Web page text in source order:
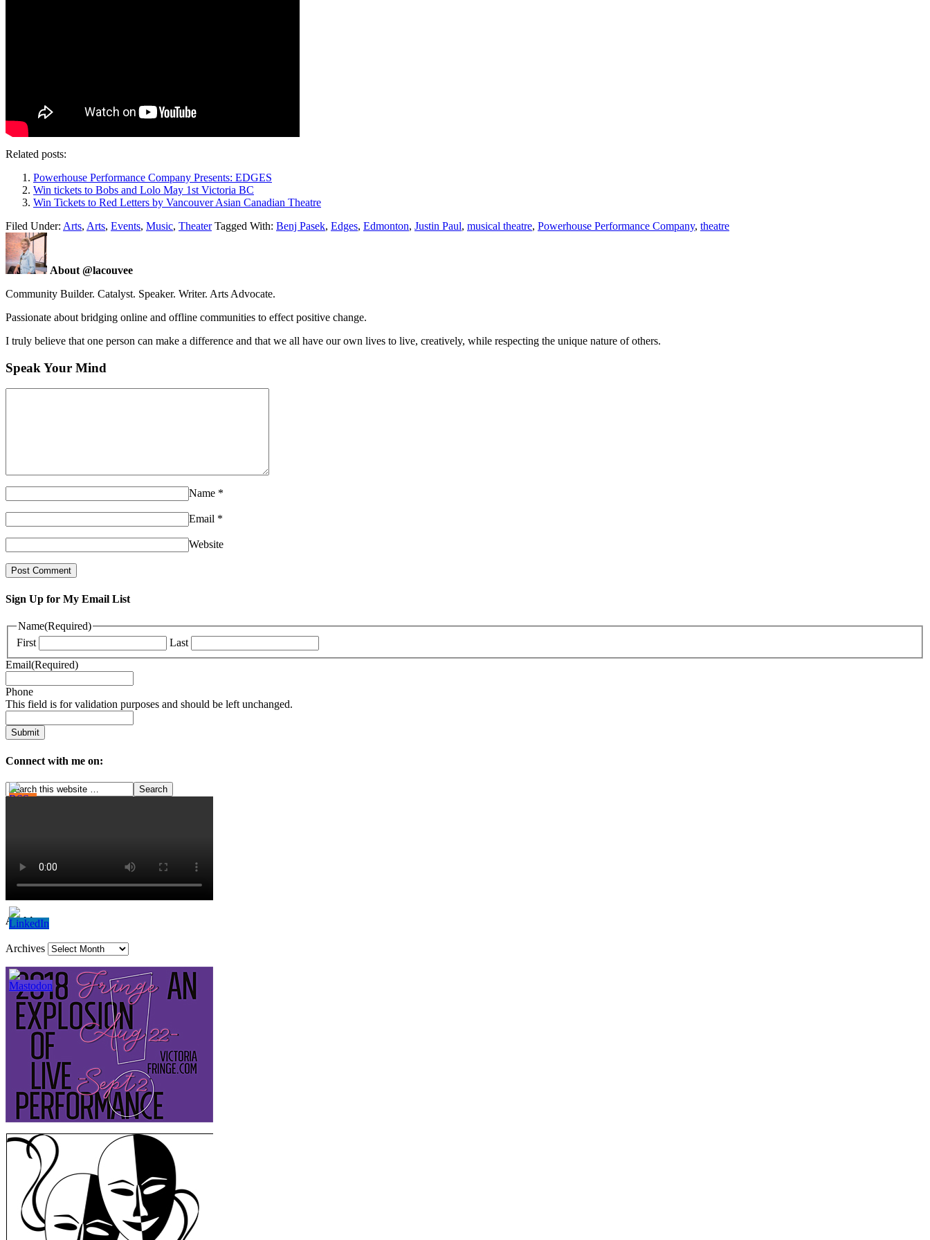
Related posts:
Powerhouse Performance Company Presents: EDGES
Win tickets to Bobs and Lolo May 1st Victoria BC
Win Tickets to Red Letters by Vancouver Asian Canadian Theatre
Filed Under: Arts, Arts, Events, Music, Theater Tagged With: Benj Pasek, Edges, Edmonton, Justin Paul, musical theatre, Powerhouse Performance Company, theatre
About @lacouvee
Community Builder. Catalyst. Speaker. Writer. Arts Advocate.
Passionate about bridging online and offline communities to effect positive change.
I truly believe that one person can make a difference and that we all have our own lives to live, creatively, while respecting the unique nature of others.
Speak Your Mind
Name *
Email *
Website
Sign Up for My Email List
Name(Required)
First
Last
Email(Required)
Phone
This field is for validation purposes and should be left unchanged.
Connect with me on:
Archives
Archives